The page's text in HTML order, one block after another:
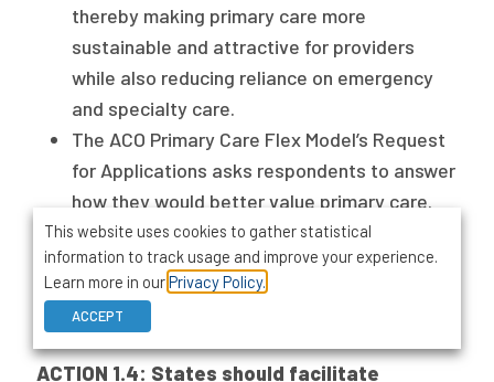
thereby making primary care more
sustainable and attractive for providers
while also reducing reliance on emergency
and specialty care.
The ACO Primary Care Flex Model’s Request
for Applications asks respondents to answer
how they would better value primary care.
The relaunch of the bipartisan Congressional
Primary Care Caucus in 2024 signals
policymaker interest in the valuation of
primary care.
ACTION 1.4: States should facilitate
This website uses cookies to gather statistical
information to track usage and improve your experience.
Learn more in ourPrivacy Policy.
ACCEPT